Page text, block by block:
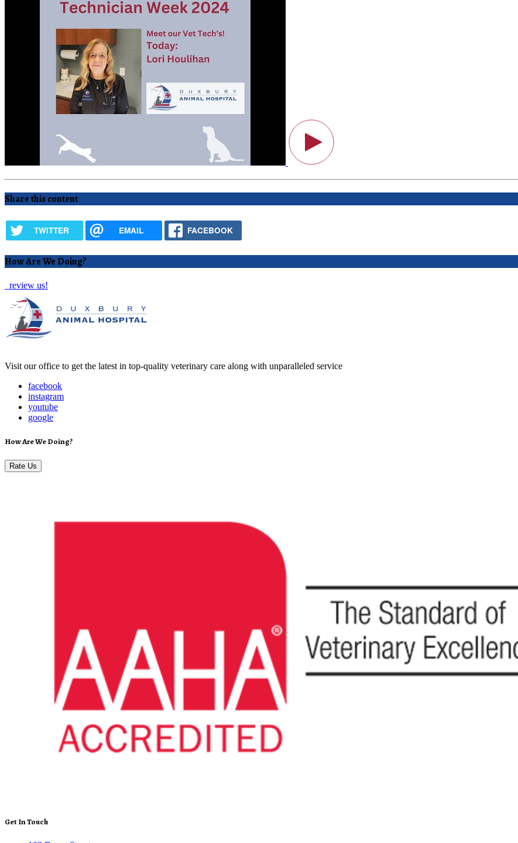
Share this content
TWITTER EMAIL FACEBOOK
How Are We Doing?
review us!
Visit our office to get the latest in top-quality veterinary care along with unparalleled service
facebook
instagram
youtube
google
How Are We Doing?
Rate Us
Get In Touch